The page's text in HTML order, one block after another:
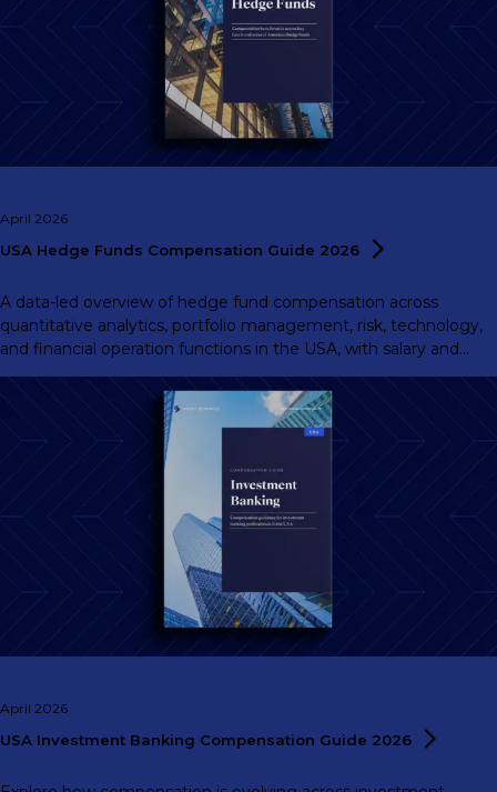
April 2026
USA Hedge Funds Compensation Guide 2026
A data-led overview of hedge fund compensation across
quantitative analytics, portfolio management, risk, technology,
and financial operation functions in the USA, with salary and
total compensation benchmarks by experience level.
April 2026
USA Investment Banking Compensation Guide 2026